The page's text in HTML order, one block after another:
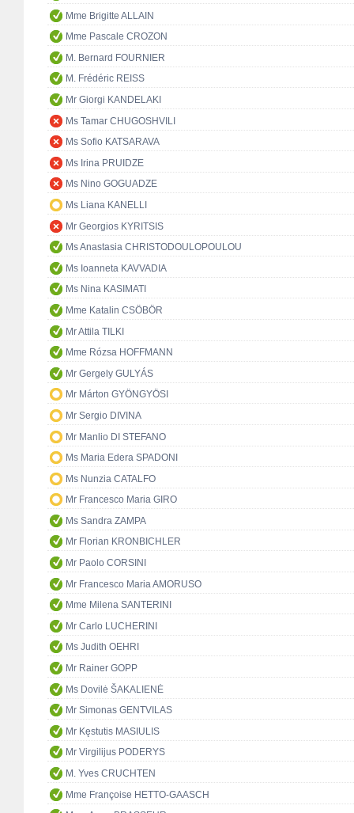
Mme Brigitte ALLAIN
Mme Pascale CROZON
M. Bernard FOURNIER
M. Frédéric REISS
Mr Giorgi KANDELAKI
Ms Tamar CHUGOSHVILI
Ms Sofio KATSARAVA
Ms Irina PRUIDZE
Ms Nino GOGUADZE
Ms Liana KANELLI
Mr Georgios KYRITSIS
Ms Anastasia CHRISTODOULOPOULOU
Ms Ioanneta KAVVADIA
Ms Nina KASIMATI
Mme Katalin CSÖBÖR
Mr Attila TILKI
Mme Rózsa HOFFMANN
Mr Gergely GULYÁS
Mr Márton GYÖNGYÖSI
Mr Sergio DIVINA
Mr Manlio DI STEFANO
Ms Maria Edera SPADONI
Ms Nunzia CATALFO
Mr Francesco Maria GIRO
Ms Sandra ZAMPA
Mr Florian KRONBICHLER
Mr Paolo CORSINI
Mr Francesco Maria AMORUSO
Mme Milena SANTERINI
Mr Carlo LUCHERINI
Ms Judith OEHRI
Mr Rainer GOPP
Ms Dovilė ŠAKALIENĖ
Mr Simonas GENTVILAS
Mr Kęstutis MASIULIS
Mr Virgilijus PODERYS
M. Yves CRUCHTEN
Mme Françoise HETTO-GAASCH